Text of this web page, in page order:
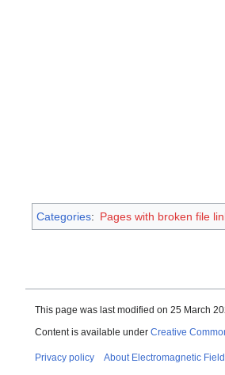
Categories: Pages with broken file
This page was last modified on 25 March
Content is available under Creative
Privacy policy About Electromagnetic